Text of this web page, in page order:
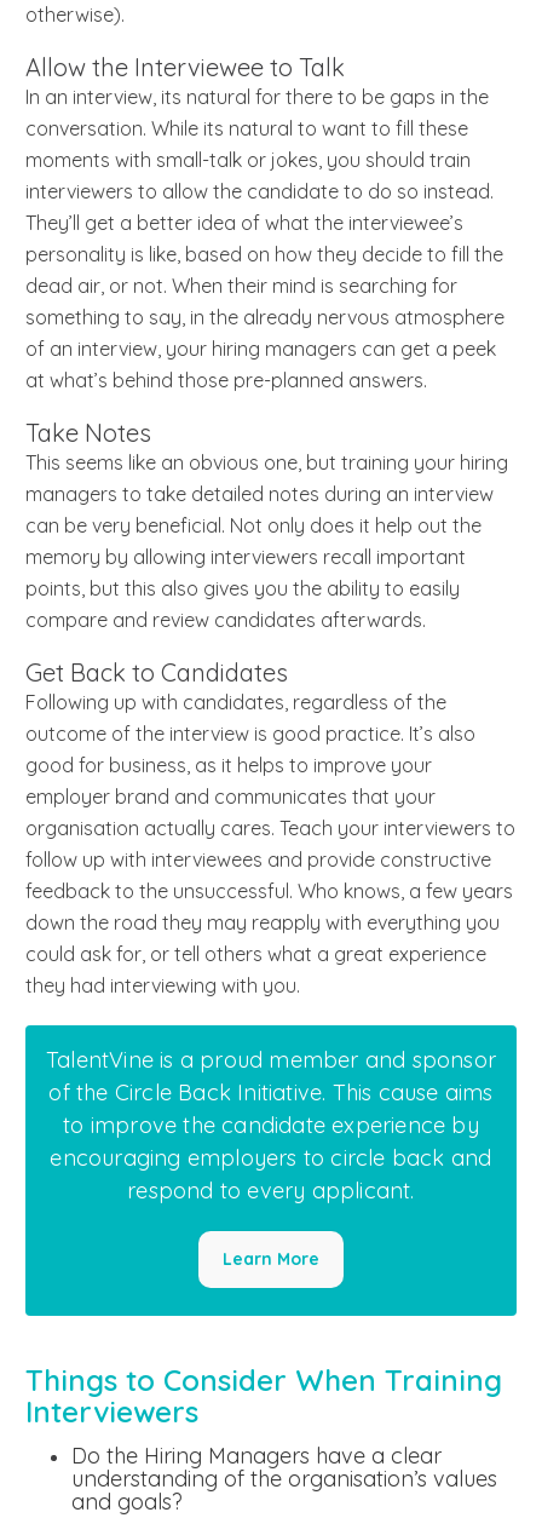
otherwise).
Allow the Interviewee to Talk
In an interview, its natural for there to be gaps in the
conversation. While its natural to want to fill these
moments with small-talk or jokes, you should train
interviewers to allow the candidate to do so instead.
They’ll get a better idea of what the interviewee’s
personality is like, based on how they decide to fill the
dead air, or not. When their mind is searching for
something to say, in the already nervous atmosphere
of an interview, your hiring managers can get a peek
at what’s behind those pre-planned answers.
Take Notes
This seems like an obvious one, but training your hiring
managers to take detailed notes during an interview
can be very beneficial. Not only does it help out the
memory by allowing interviewers recall important
points, but this also gives you the ability to easily
compare and review candidates afterwards.
Get Back to Candidates
Following up with candidates, regardless of the
outcome of the interview is good practice. It’s also
good for business, as it helps to improve your
employer brand and communicates that your
organisation actually cares. Teach your interviewers to
follow up with interviewees and provide constructive
feedback to the unsuccessful. Who knows, a few years
down the road they may reapply with everything you
could ask for, or tell others what a great experience
they had interviewing with you.
TalentVine is a proud member and sponsor
of the Circle Back Initiative. This cause aims
to improve the candidate experience by
encouraging employers to circle back and
respond to every applicant.
Learn More
Things to Consider When Training
Interviewers
Do the Hiring Managers have a clear
understanding of the organisation’s values
and goals?